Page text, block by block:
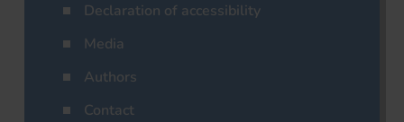
Declaration of accessibility
Media
Authors
Contact